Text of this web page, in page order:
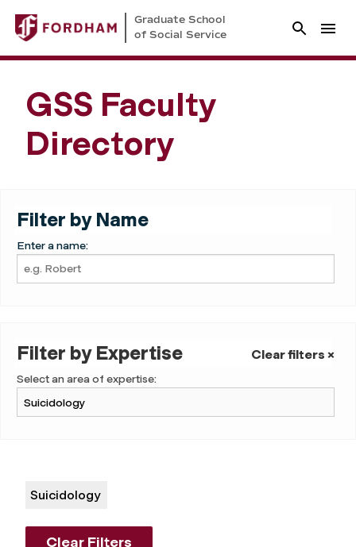
Graduate School
of Social Service
GSS Faculty
Directory
Filter by Name
Enter a name:
Filter by Expertise Clear filters ×
Select an area of expertise:
Suicidology
Clear Filters